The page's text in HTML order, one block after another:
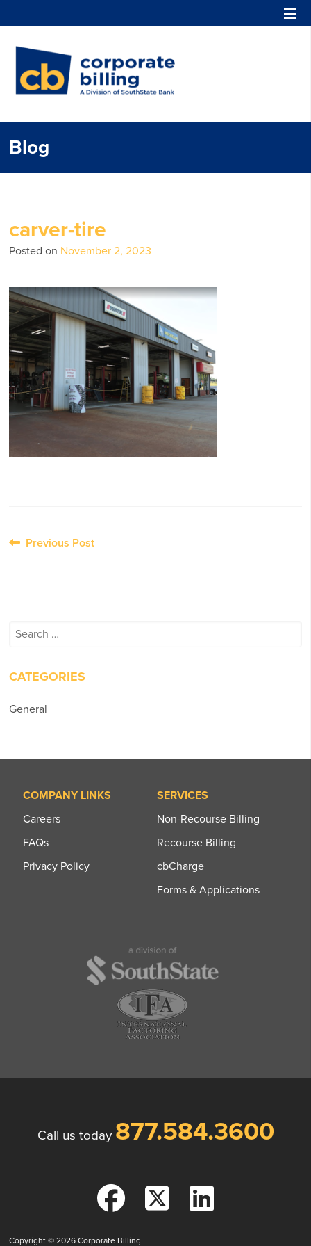
Blog
carver-tire
Posted on November 2, 2023
PostPrevious Post
Search
CATEGORIES
General
COMPANY LINKS
Careers
FAQs
Privacy Policy
SERVICES
Non-Recourse Billing
Recourse Billing
cbCharge
Forms & Applications
Call us today 877.584.3600
Copyright © 2026Corporate Billing